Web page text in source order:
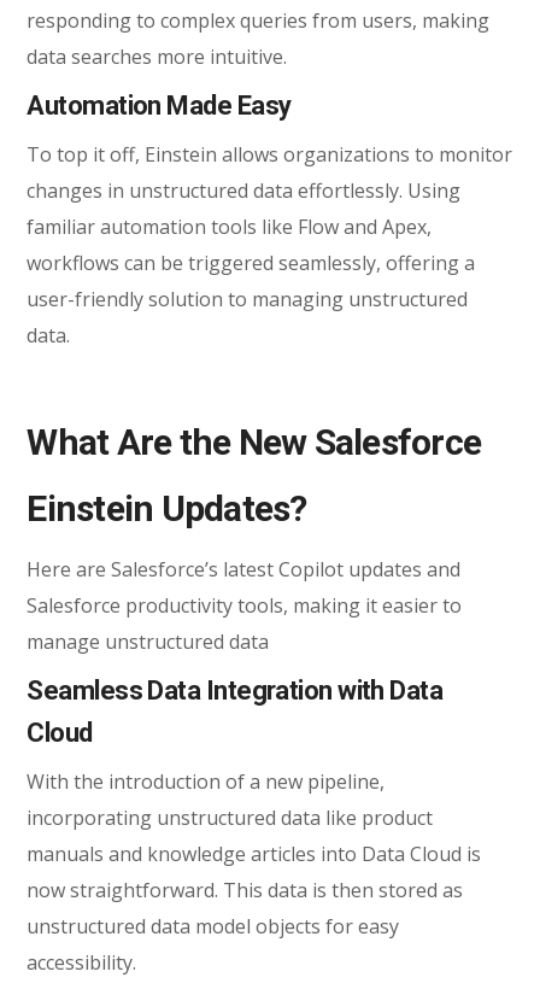
responding to complex queries from users, making
data searches more intuitive.
Automation Made Easy
To top it off, Einstein allows organizations to monitor
changes in unstructured data effortlessly. Using
familiar automation tools like Flow and Apex,
workflows can be triggered seamlessly, offering a
user-friendly solution to managing unstructured
data.
What Are the New Salesforce
Einstein Updates?
Here are Salesforce’s latest Copilot updates and
Salesforce productivity tools, making it easier to
manage unstructured data
Seamless Data Integration with Data
Cloud
With the introduction of a new pipeline,
incorporating unstructured data like product
manuals and knowledge articles into Data Cloud is
now straightforward. This data is then stored as
unstructured data model objects for easy
accessibility.